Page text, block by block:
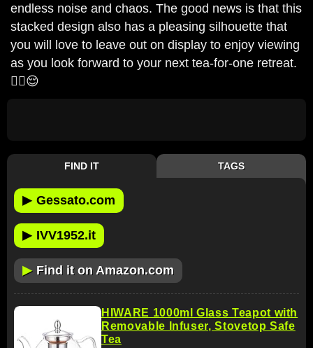
endless noise and chaos. The good news is that this
stacked design also has a pleasing silhouette that
you will love to leave out on display to enjoy viewing
as you look forward to your next tea-for-one retreat.
🫩🫖😌
FIND IT TAGS
▶ Gessato.com
▶ IVV1952.it
▶ Find it on Amazon.com
HIWARE 1000ml Glass Teapot with
Removable Infuser, Stovetop Safe
Tea